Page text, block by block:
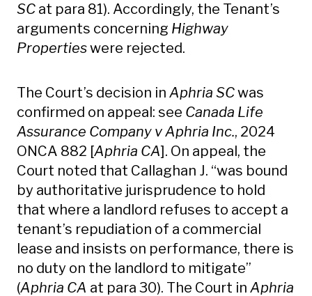
SC at para 81). Accordingly, the Tenant’s
arguments concerning Highway
Propertieswere rejected.
The Court’s decision in Aphria SCwas
confirmed on appeal: see Canada Life
Assurance Company v Aphria Inc., 2024
ONCA 882 [Aphria CA]. On appeal, the
Court noted that Callaghan J. “was bound
by authoritative jurisprudence to hold
that where a landlord refuses to accept a
tenant’s repudiation of a commercial
lease and insists on performance, there is
no duty on the landlord to mitigate”
(Aphria CA at para 30). The Court in Aphria